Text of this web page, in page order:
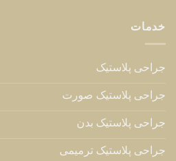
خدمات
جراحی پلاستیک
جراحی پلاستیک صورت
جراحی پلاستیک بدن
جراحی پلاستیک ترمیمی